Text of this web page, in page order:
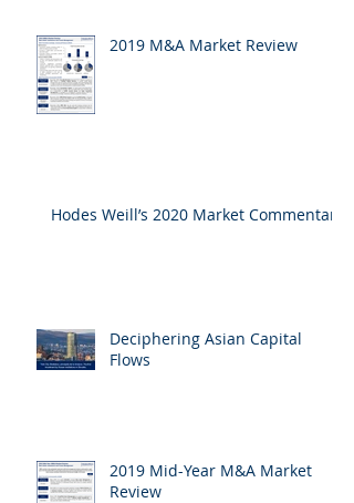
2019 M&A Market Review
Hodes Weill’s 2020 Market Commentary
Deciphering Asian Capital
Flows
2019 Mid-Year M&A Market
Review